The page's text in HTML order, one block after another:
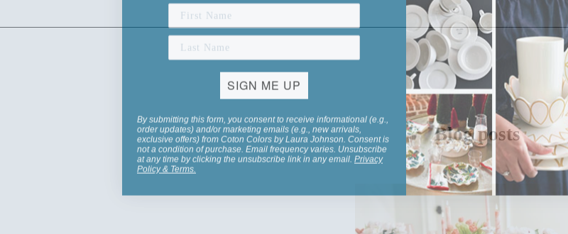
Blog posts
SIGN ME UP
order updates) and/or marketing emails (e.g., new arrivals,
exclusive offers) from Coton Colors by Laura Johnson. Consent is
not a condition of purchase. Email frequency varies. Unsubscribe
at any time by clicking the unsubscribe link in any email.Privacy
Policy&Terms.